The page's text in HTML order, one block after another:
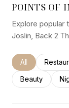
POINTS OF
Explore popular
Joslin, Back 2
Search
All
Search
Beauty